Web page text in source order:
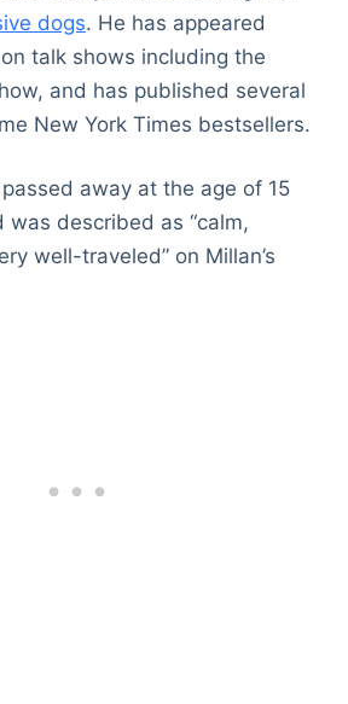
dogs. He has appeared
talk shows including the
and has published several
New York Times bestsellers.
away at the age of 15
was described as “calm,
well-traveled” on Millan’s